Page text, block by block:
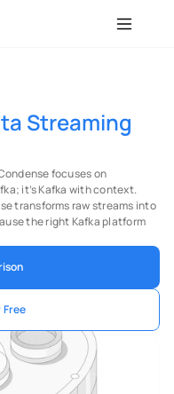
Streaming
focuses on
it’s Kafka with context.
transforms raw streams into
the right Kafka platform